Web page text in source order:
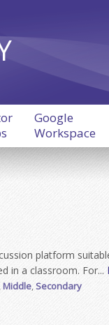
Google
Workspace
platform
in a classroom. For...
Middle,Secondary